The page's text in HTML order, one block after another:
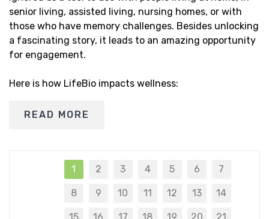
senior living, assisted living, nursing homes, or with
those who have memory challenges. Besides unlocking
a fascinating story, it leads to an amazing opportunity
for engagement.
Here is how LifeBio impacts wellness:
READ MORE
1 2 3 4 5 6 7
8 9 10 11 12 13 14